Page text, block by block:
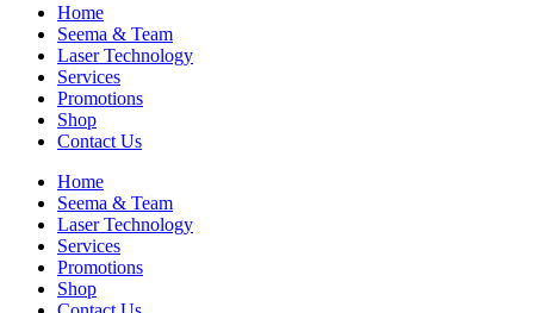
Home
Seema & Team
Laser Technology
Services
Promotions
Shop
Contact Us
Home
Seema & Team
Laser Technology
Services
Promotions
Shop